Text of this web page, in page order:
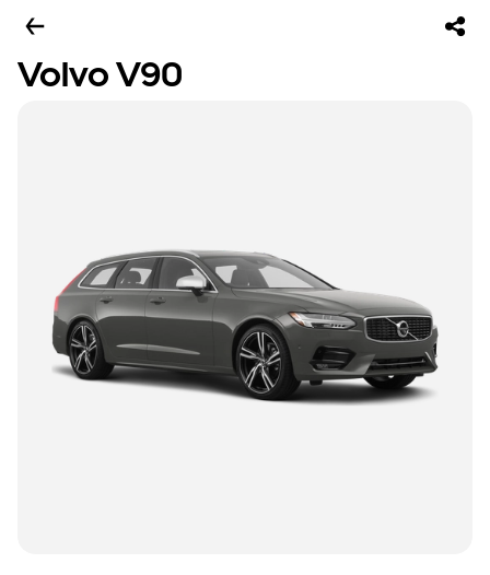
Volvo V90